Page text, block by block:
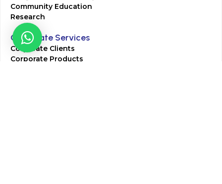
Community Education
Research
Corporate Services
Corporate Clients
Corporate Products